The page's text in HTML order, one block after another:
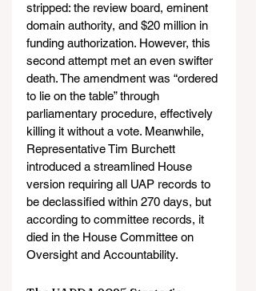
stripped: the review board, eminent
domain authority, and $20 million in
funding authorization. However, this
second attempt met an even swifter
death. The amendment was “ordered
to lie on the table” through
parliamentary procedure, effectively
killing it without a vote. Meanwhile,
Representative Tim Burchett
introduced a streamlined House
version requiring all UAP records to
be declassified within 270 days, but
according to committee records, it
died in the House Committee on
Oversight and Accountability.